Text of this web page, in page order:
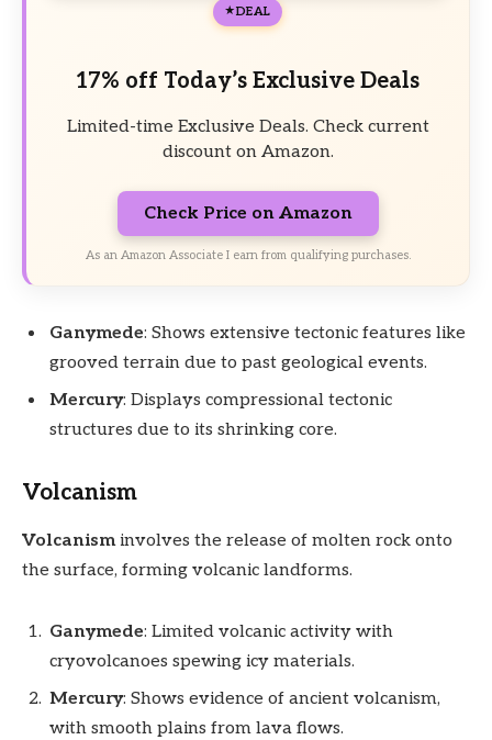
DEAL
17% off Today’s Exclusive Deals
Limited-time Exclusive Deals. Check current
discount on Amazon.
Check Price on Amazon
As an Amazon Associate I earn from qualifying purchases.
Ganymede: Shows extensive tectonic features like
grooved terrain due to past geological events.
Mercury: Displays compressional tectonic
structures due to its shrinking core.
Volcanism
Volcanisminvolves the release of molten rock onto
the surface, forming volcanic landforms.
Ganymede: Limited volcanic activity with
cryovolcanoes spewing icy materials.
Mercury: Shows evidence of ancient volcanism,
with smooth plains from lava flows.